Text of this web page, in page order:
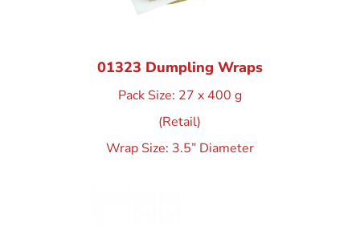
01323 Dumpling Wraps
Pack Size: 27 x 400 g
(Retail)
Wrap Size: 3.5” Diameter